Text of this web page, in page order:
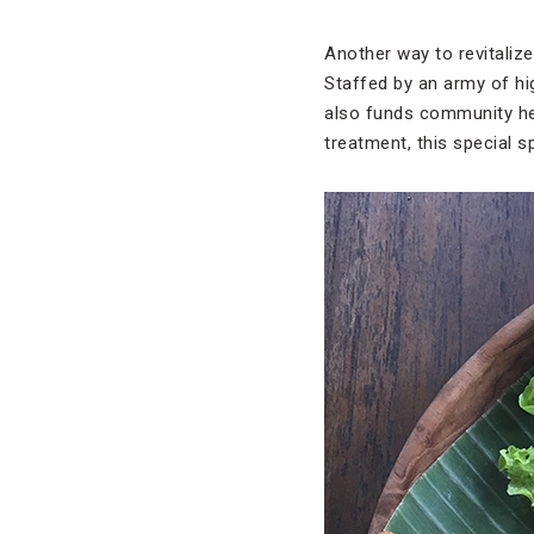
Another way to
Staffed by an army of
also funds community
treatment, this special